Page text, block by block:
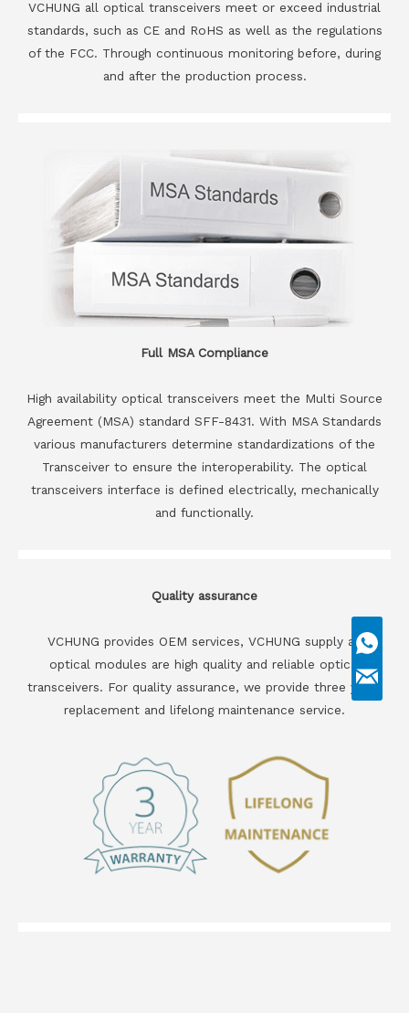
VCHUNG all optical transceivers meet or exceed industrial
standards, such as CE and RoHS as well as the regulations
of the FCC. Through continuous monitoring before, during
and after the production process.
Full MSA Compliance
High availability optical transceivers meet the Multi Source
Agreement (MSA) standard SFF-8431. With MSA Standards
various manufacturers determine standardizations of the
Transceiver to ensure the interoperability. The optical
transceivers interface is defined electrically, mechanically
and functionally.
Quality assurance
VCHUNG provides OEM services, VCHUNG supply all
optical modules are high quality and reliable optical
transceivers. For quality assurance, we provide three years
replacement and lifelong maintenance service.